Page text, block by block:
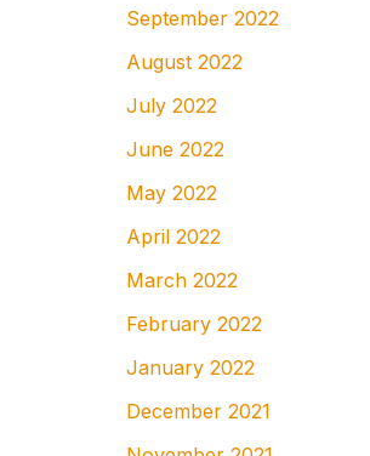
September 2022
August 2022
July 2022
June 2022
May 2022
April 2022
March 2022
February 2022
January 2022
December 2021